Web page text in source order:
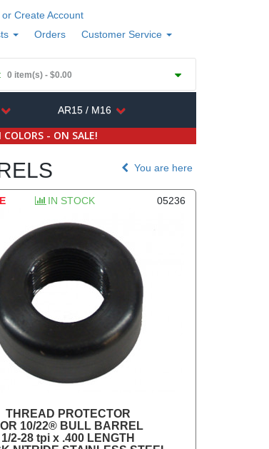
Create Account
Orders Customer Service
0 item(s) - $0.00
AR15 / M16
- ON SALE!
You are here
05236
THREAD PROTECTOR
10/22® BULL BARREL
1/2-28 tpi x .400 LENGTH
IN STOCK